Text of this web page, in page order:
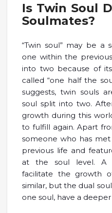
Is Twin Soul
Soulmates?
“Twin soul” may be a
one within the
into two because of its
called “one half the
suggests, twin souls
soul split into two.
growth during this
to fulfill again. Apart
someone who has
previous life and
at the soul level. A
facilitate the growth
similar, but the dual
one soul, have a